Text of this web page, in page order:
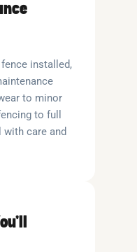
installed,
to minor
to full
care and